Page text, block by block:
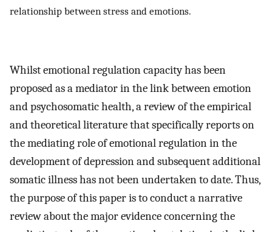
relationship between stress and emotions.
Whilst emotional regulation capacity has been
proposed as a mediator in the link between emotion
and psychosomatic health, a review of the empirical
and theoretical literature that specifically reports on
the mediating role of emotional regulation in the
development of depression and subsequent additional
somatic illness has not been undertaken to date. Thus,
the purpose of this paper is to conduct a narrative
review about the major evidence concerning the